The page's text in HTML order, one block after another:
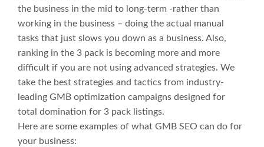
the business in the mid to long-term -rather than
working in the business – doing the actual manual
tasks that just slows you down as a business. Also,
ranking in the 3 pack is becoming more and more
difficult if you are not using advanced strategies. We
take the best strategies and tactics from industry-
leading GMB optimization campaigns designed for
total domination for 3 pack listings.
Here are some examples of what GMB SEO can do for
your business: